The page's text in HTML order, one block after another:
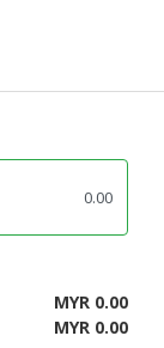
MYR 0.00
MYR 0.00